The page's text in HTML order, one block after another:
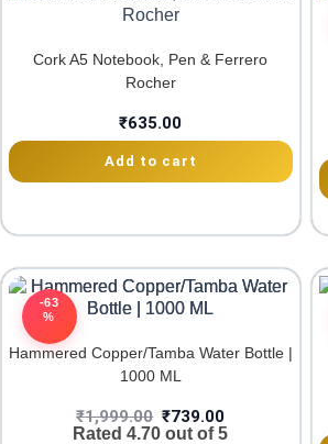
Cork A5 Notebook, Pen & Ferrero
Rocher
₹635.00
Add to cart
-63
%
Hammered Copper/Tamba Water Bottle |
1000 ML
₹1,999.00 ₹739.00
Rated4.70 out of 5